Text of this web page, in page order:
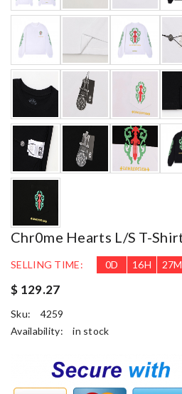
Chr0me Hearts L/S T-
SELLING TIME: 0D 16H 27M
$ 129.27
Sku:
4259
Availability:
in stock